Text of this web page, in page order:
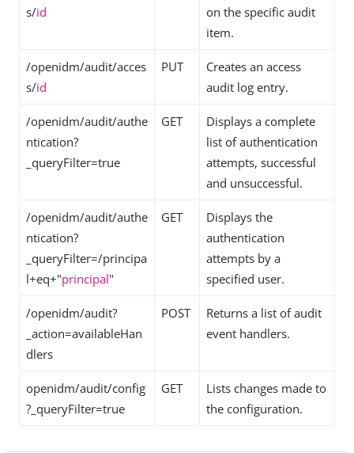
s/id
on the specific audit
item.
/openidm/audit/acces
s/id
PUT
Creates an access
audit log entry.
/openidm/audit/authe
ntication?
_queryFilter=true
GET
Displays a complete
list of authentication
attempts, successful
and unsuccessful.
/openidm/audit/authe
ntication?
_queryFilter=/principa
l+eq+"principal"
GET
Displays the
authentication
attempts by a
specified user.
/openidm/audit?
_action=availableHan
dlers
POST
Returns a list of audit
event handlers.
openidm/audit/config
?_queryFilter=true
GET
Lists changes made to
the configuration.